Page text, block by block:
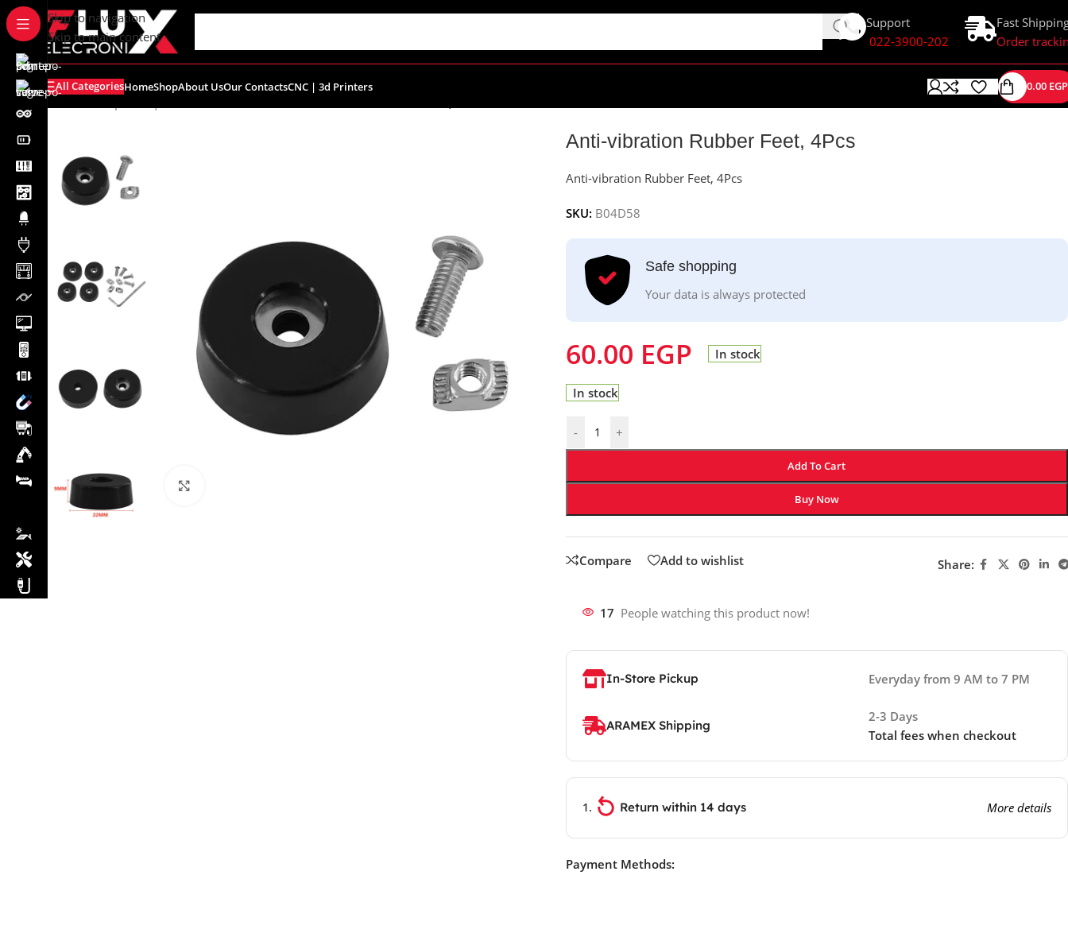
content
Skip to navigation
Skip to main content
Support
022-3900-202
Fast
Order
All CategoriesHomeShopAbout UsOur ContactsCNC | 3d Printers 0.00 EGP
Anti-vibration Rubber Feet, 4Pcs
Anti-vibration Rubber Feet, 4Pcs
SKU: B04D58
Safe shopping
Your data is always protected
60.00 EGP In stock
In stock
- +
Add To Cart
Buy Now
Compare Add to wishlist Share:
17 People watching this product now!
In-Store Pickup Everyday from 9 AM to 7 PM
ARAMEX Shipping
2-3 Days
Total fees when checkout
Return within 14 days More details
Payment Methods: